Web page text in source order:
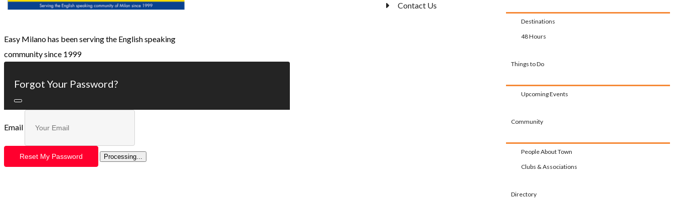
Destinations
48 Hours
Things to Do
Upcoming Events
Community
People About Town
Clubs & Associations
Directory
Easy Milano has been serving the English speaking
community since 1999
Contact Us
Forgot Your Password?
Email
Reset My Password Processing...